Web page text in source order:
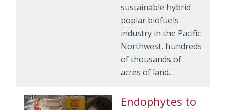
sustainable hybrid
poplar biofuels
industry in the Pacific
Northwest, hundreds
of thousands of
acres of land…
Endophytes to